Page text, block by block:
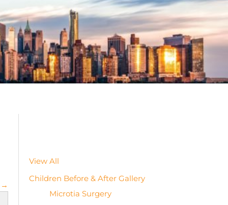
→
View All
Children Before & After Gallery
Microtia Surgery